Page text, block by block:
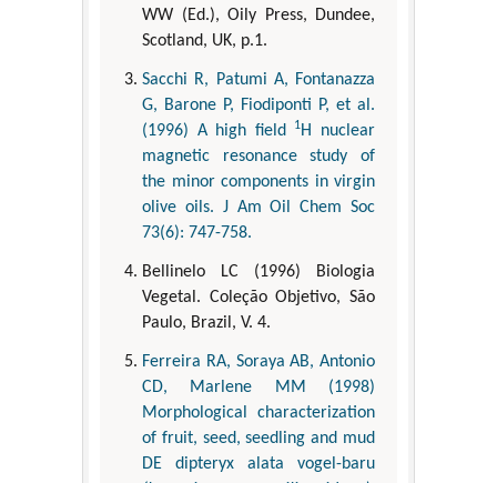
WW (Ed.), Oily Press, Dundee,
Scotland, UK, p.1.
Sacchi R, Patumi A, Fontanazza
G, Barone P, Fiodiponti P, et al.
(1996) A high field
1H nuclear
magnetic resonance study of
the minor components in virgin
olive oils. J Am Oil Chem Soc
73(6): 747-758.
Bellinelo LC (1996) Biologia
Vegetal. Coleção Objetivo, São
Paulo, Brazil, V. 4.
Ferreira RA, Soraya AB, Antonio
CD, Marlene MM (1998)
Morphological characterization
of fruit, seed, seedling and mud
DE dipteryx alata vogel-baru